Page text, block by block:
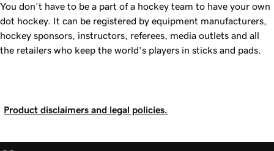
You don’t have to be a part of a hockey team to have your own
dot hockey. It can be registered by equipment manufacturers,
hockey sponsors, instructors, referees, media outlets and all
the retailers who keep the world’s players in sticks and pads.
Product disclaimers and legal policies.